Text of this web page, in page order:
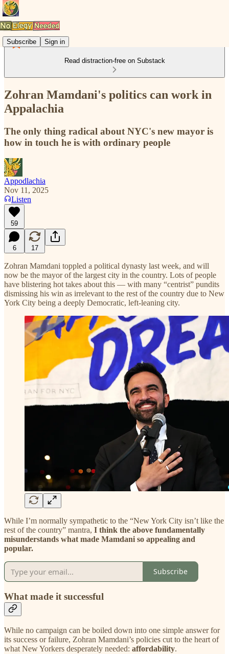
Subscribe Sign in
Read distraction-free on Substack
Zohran Mamdani's politics can work in
Appalachia
The only thing radical about NYC's new mayor is
how in touch he is with ordinary people
Appodlachia
Nov 11, 2025
Listen
59
6 17
Zohran Mamdani toppled a political dynasty last week, and will
now be the mayor of the largest city in the country. Lots of people
have blistering hot takes about this — with many “centrist” pundits
dismissing his win as irrelevant to the rest of the country due to New
York City being a deeply Democratic, left-leaning city.
While I’m normally sympathetic to the “New York City isn’t like the
rest of the country” mantra, I think the above fundamentally
misunderstands what made Mamdani so appealing and
popular.
Subscribe
What made it successful
While no campaign can be boiled down into one simple answer for
its success or failure, Zohran Mamdani’s policies cut to the heart of
what New Yorkers desperately needed: affordability.